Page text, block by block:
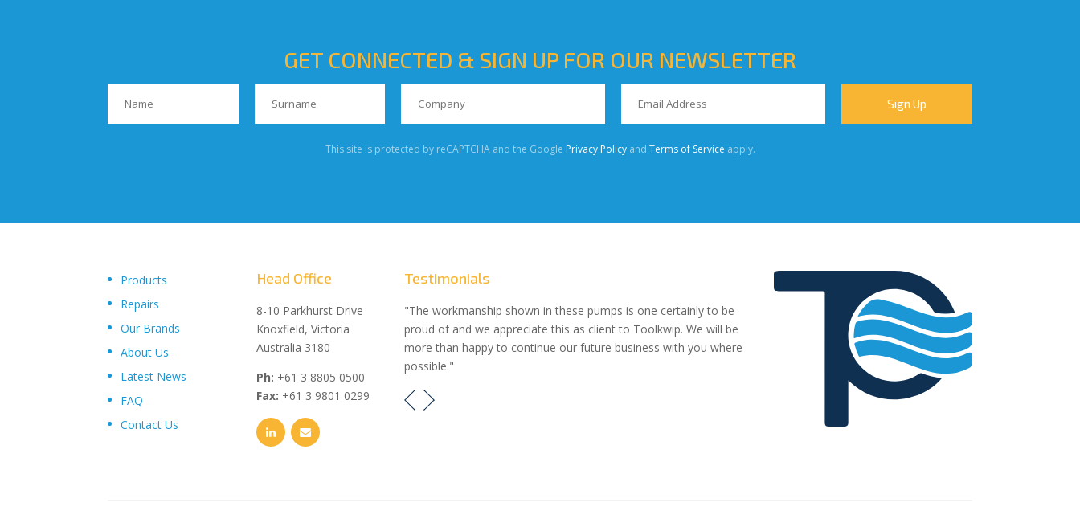
GET CONNECTED & SIGN UP FOR OUR NEWSLETTER
This site is protected by reCAPTCHA and the Google Privacy Policyand Terms of Service apply.
Products
Repairs
Our Brands
About Us
Latest News
FAQ
Contact Us
Head Office
8-10 Parkhurst Drive
Knoxfield, Victoria
Australia 3180
Ph: +61 3 8805 0500
Fax: +61 3 9801 0299
Testimonials
"Upon delivery of the pumpsets they have outperformed our
expectations, proving to be an exceptional asset to our
operations plant, I wouldn’t hesitate in recommending the pumps
"The workmanship shown in these pumps is one certainly to be
proud of and we appreciate this as client to Toolkwip. We will be
more than happy to continue our future business with you where
possible."
"We were very impressed with the pumps you have supplied to
our project. The transaction has been easy, no fuss and exactly
what we ordered and more."